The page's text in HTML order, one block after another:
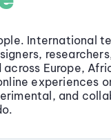
International
Europe,
experiences
and